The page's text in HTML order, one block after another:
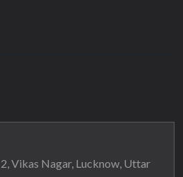
Vikas Nagar, Lucknow, Uttar